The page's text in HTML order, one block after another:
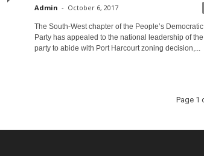
Admin - October 6, 2017
The South-West chapter of the People’s Democratic
Party has appealed to the national leadership of the
party to abide with Port Harcourt zoning decision,...
Page 1